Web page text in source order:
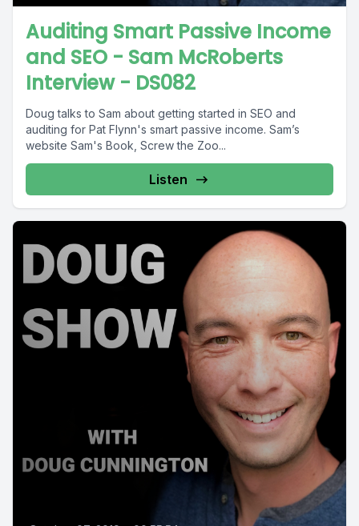
Auditing Smart Passive Income
and SEO - Sam McRoberts
Interview - DS082
Doug talks to Sam about getting started in SEO and
auditing for Pat Flynn's smart passive income. Sam’s
website Sam's Book, Screw the Zoo...
Listen